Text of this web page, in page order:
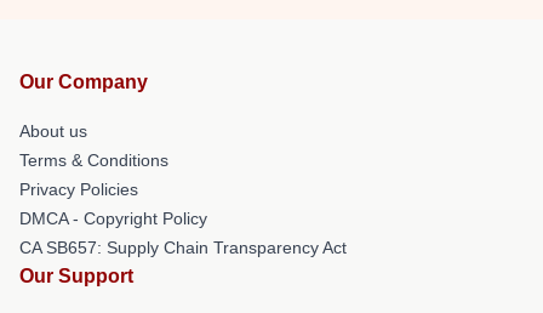
Our Company
About us
Terms & Conditions
Privacy Policies
DMCA - Copyright Policy
CA SB657: Supply Chain Transparency Act
Our Support